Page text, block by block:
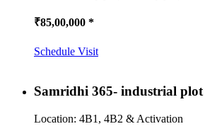
₹85,00,000 *
Schedule Visit
Samridhi 365- industrial plot
Location: 4B1, 4B2 & Activation